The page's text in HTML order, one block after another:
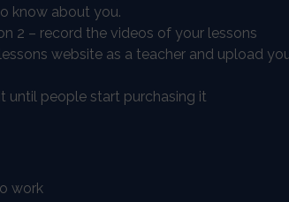
know about you.
2 – record the videos of your lessons
website as a teacher and upload
until people start purchasing it
work